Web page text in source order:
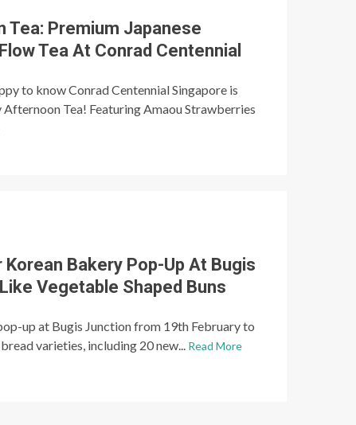
Premium Japanese
Tea At Conrad Centennial
to know Conrad Centennial Singapore is
Tea! Featuring Amaou Strawberries
Bakery Pop-Up At Bugis
Vegetable Shaped Buns
up at Bugis Junction from 19th February to
varieties, including 20 new... Read More